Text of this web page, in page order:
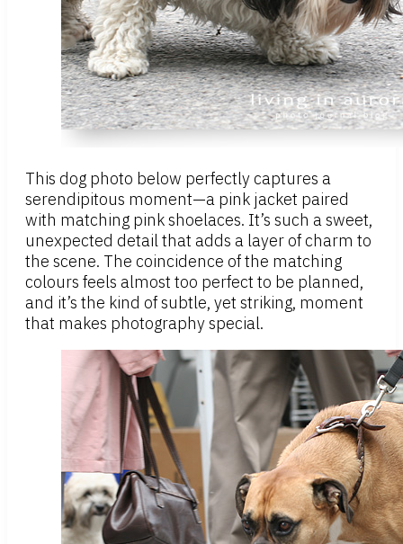
This dog photo below perfectly captures a
serendipitous moment—a pink jacket paired
with matching pink shoelaces. It’s such a sweet,
unexpected detail that adds a layer of charm to
the scene. The coincidence of the matching
colours feels almost too perfect to be planned,
and it’s the kind of subtle, yet striking, moment
that makes photography special.